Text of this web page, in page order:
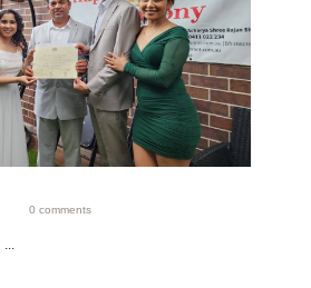
0 comments
...